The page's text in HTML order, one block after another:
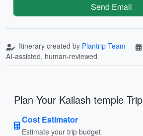
Send Email
Itinerary created by Plantrip Team
AI-assisted, human-reviewed
Plan Your Kailash temple Trip
Cost Estimator
Estimate your trip budget